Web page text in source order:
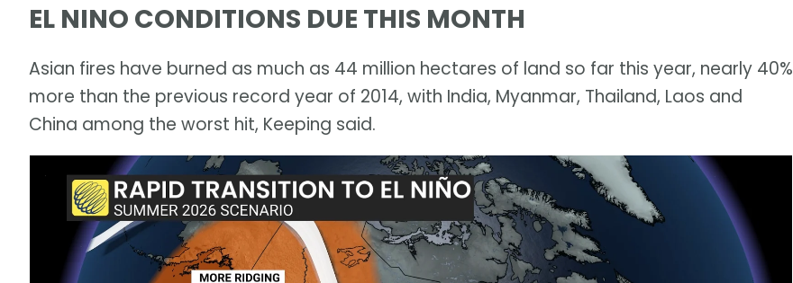
EL NINO CONDITIONS DUE THIS MONTH
Asian fires have burned as much as 44 million hectares of land so far this year, nearly 40%
more than the previous record year of 2014, with India, Myanmar, Thailand, Laos and
China among the worst hit, Keeping said.